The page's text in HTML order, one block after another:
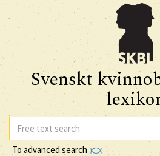
Svenskt
To advanced search